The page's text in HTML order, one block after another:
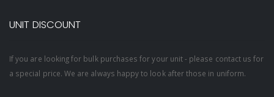
UNIT DISCOUNT
If you are looking for bulk purchases for your unit - please contact us for
a special price. We are always happy to look after those in uniform.